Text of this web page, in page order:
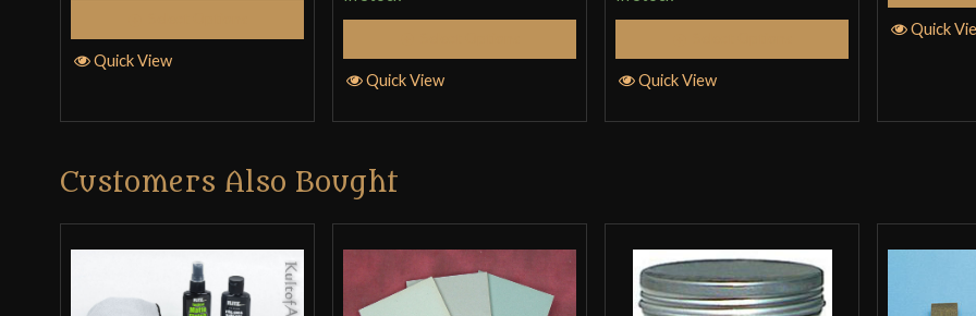
Quick View
Quick View Quick View
Quick
Customers Also Bought